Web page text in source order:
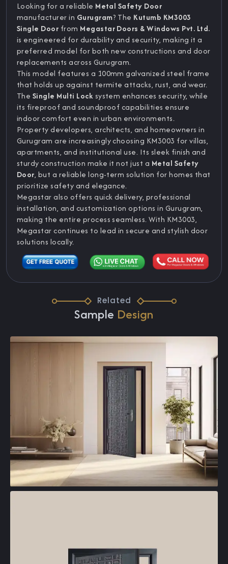
Looking for a reliable Metal Safety Door
manufacturer in Gurugram? The Kutumb KM3003
Single Door from Megastar Doors & Windows Pvt. Ltd.
is engineered for durability and security, making it a
preferred model for both new constructions and door
replacements across Gurugram.
This model features a 100mm galvanized steel frame
that holds up against termite attacks, rust, and wear.
The Single Multi Locksystem enhances security, while
its fireproof and soundproof capabilities ensure
indoor comfort even in urban environments.
Property developers, architects, and homeowners in
Gurugram are increasingly choosing KM3003 for villas,
apartments, and institutional use. Its sleek finish and
sturdy construction make it not just a Metal Safety
Door, but a reliable long-term solution for homes that
prioritize safety and elegance.
Megastar also offers quick delivery, professional
installation, and customization options in Gurugram,
making the entire process seamless. With KM3003,
Megastar continues to lead in secure and stylish door
solutions locally.
Related
Sample Design